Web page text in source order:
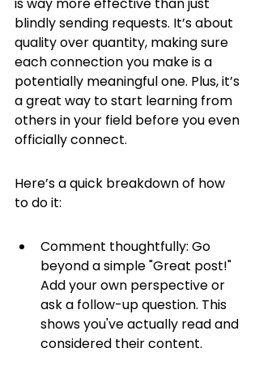
blindly sending requests. It’s about
quality over quantity, making sure
each connection you make is a
potentially meaningful one. Plus, it’s
a great way to start learning from
others in your field before you even
officially connect.
Here’s a quick breakdown of how
to do it:
Comment thoughtfully: Go
beyond a simple "Great post!"
Add your own perspective or
ask a follow-up question. This
shows you've actually read and
considered their content.